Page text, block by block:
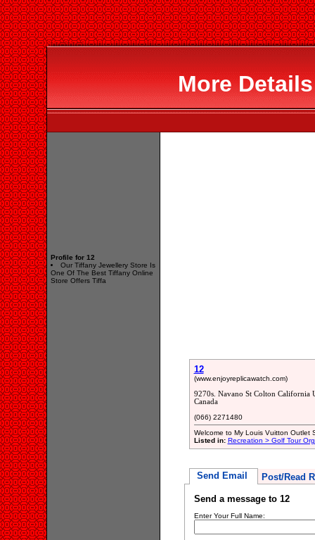
More
Profile for 12
Our Tiffany Jewellery Store Is
One Of The Best Tiffany Online
Store Offers Tiffa
12
(www.enjoyreplicawatch.com)
9270s. Navano St Colton California
Canada
(066) 2271480
Welcome to My Louis Vuitton Outlet
Listed in: Recreation > Golf Tour
Send Email Post/Read
Send a message to 12
Enter Your Full Name: